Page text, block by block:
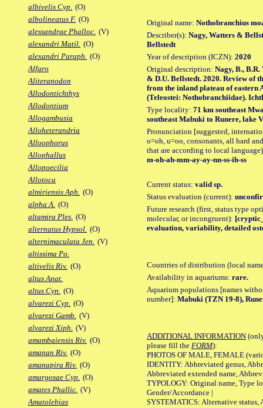
albivelis Cyp. (O)
albolineatus F. (O)
alessandrae Phalloc. (V)
alexandri Matil. (O)
alexandri Paraph. (O)
Alfaro
Aliteranodon
Allodontichthys
Allodontium
Allogambusia
Alloheterandria
Alloophorus
Allophallus
Allopoecilia
Allotoca
almiriensis Aph. (O)
alpha A. (O)
altamira Ples. (O)
alternatus Hypsol. (O)
alternimaculata Jen. (V)
altissima Po.
altivelis Riv. (O)
altus Anat.
altus Cyn. (O)
alvarezi Cyp. (O)
alvarezi Gamb. (V)
alvarezi Xiph. (V)
amambaiensis Riv. (O)
amanan Riv. (O)
amanapira Riv. (O)
amargosae Cyp. (O)
amates Phallic. (V)
Amatolebias
Original name: Nothobranchius
Describer(s): Nagy, Watters &
Bellstedt
Year of description (ICZN): 2020
Original description: Nagy, B.,
& D.U. Bellstedt. 2020. Review of
from the inland plateau of eastern
(Teleostei: Nothobranchiidae).
Type locality: 71 km southeast
southeast Mabuki to Runere, lake
Pronunciation [suggested,
o=oh, u=oo, consonants, all hard
that are according to local
m-oh-ah-mm-ay-ay-nn-ss-ih-ss
Current status: valid sp.
Status evaluation (current):
Future research (first, status type
molecular, or incongruent):
evaluation, variability, detailed
Countries of distribution (local
Availability in aquariums: rare.
Aquarium populations [names
number]: Mabuki (TZN 19-8),
ADDITIONAL INFORMATION
please fill the FORM):
PHOTOS OF MALE, FEMALE
IDENTITY: Abbreviated genus,
Abbreviated extended name,
TYPOLOGY: Original name, Type
Gender/Accordance |
SYSTEMATICS: Alternative status,